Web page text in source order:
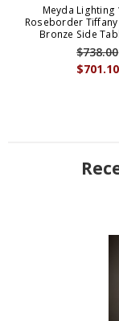
Meyda Lighting
Roseborder
Bronze Side
$701.10
$738.00